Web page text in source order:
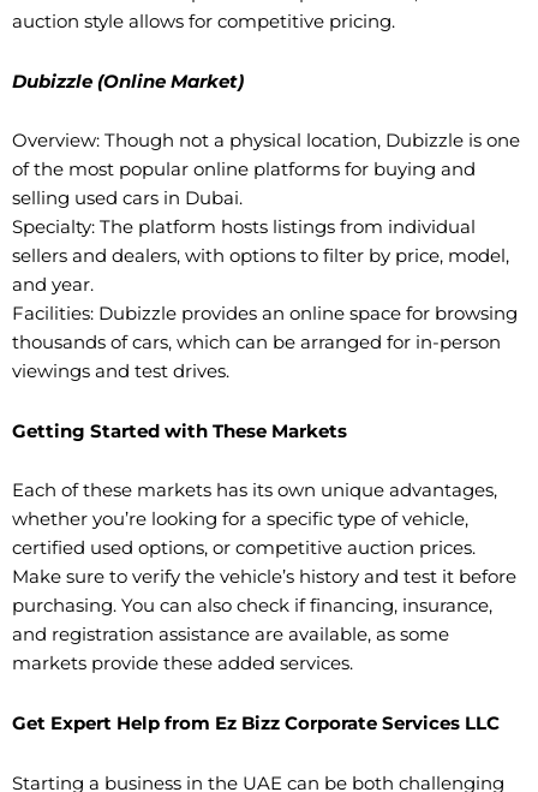
auction style allows for competitive pricing.
Dubizzle (Online Market)
Overview: Though not a physical location, Dubizzle is one
of the most popular online platforms for buying and
selling used cars in Dubai.
Specialty: The platform hosts listings from individual
sellers and dealers, with options to filter by price, model,
and year.
Facilities: Dubizzle provides an online space for browsing
thousands of cars, which can be arranged for in-person
viewings and test drives.
Getting Started with These Markets
Each of these markets has its own unique advantages,
whether you’re looking for a specific type of vehicle,
certified used options, or competitive auction prices.
Make sure to verify the vehicle’s history and test it before
purchasing. You can also check if financing, insurance,
and registration assistance are available, as some
markets provide these added services.
Get Expert Help from Ez Bizz Corporate Services LLC
Starting a business in the UAE can be both challenging